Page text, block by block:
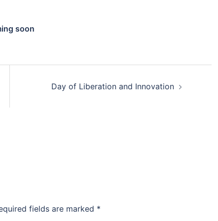
soon
Day of Liberation and Innovation
fields are marked *